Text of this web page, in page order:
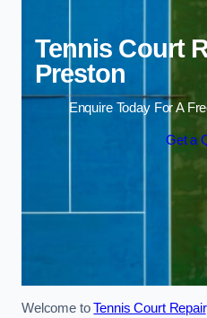
Tennis Court
Preston
Enquire Today For A
Get a
Welcome toTennis Court Repair